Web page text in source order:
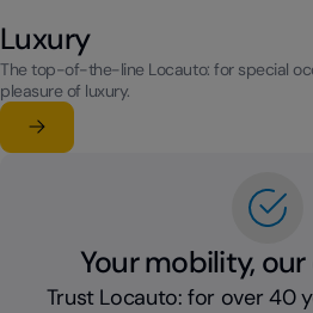
Luxury
The top-of-the-line Locauto: for special
pleasure of luxury.
Learn more
su Luxury
Your mobility,
Trust Locauto: for over 40